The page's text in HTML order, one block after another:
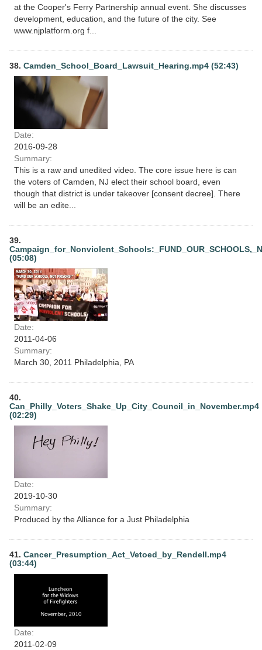
at the Cooper's Ferry Partnership annual event. She discusses
development, education, and the future of the city. See
www.njplatform.org f...
38. Camden_School_Board_Lawsuit_Hearing.mp4 (52:43)
Date:
2016-09-28
Summary:
This is a raw and unedited video. The core issue here is can
the voters of Camden, NJ elect their school board, even
though that district is under takeover [consent decree]. There
will be an edite...
39.
(05:08)
Date:
2011-04-06
Summary:
March 30, 2011 Philadelphia, PA
40.
Can_Philly_Voters_Shake_Up_City_Council_in_November.mp4
(02:29)
Date:
2019-10-30
Summary:
Produced by the Alliance for a Just Philadelphia
41. Cancer_Presumption_Act_Vetoed_by_Rendell.mp4
(03:44)
Date:
2011-02-09